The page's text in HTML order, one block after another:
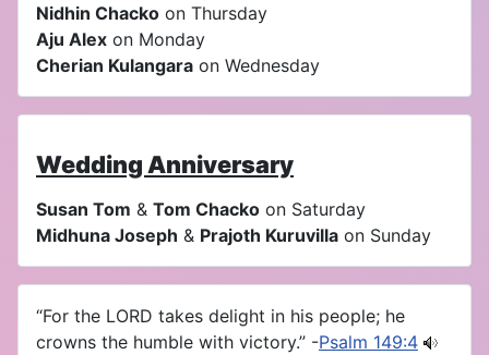
Nidhin Chacko on Thursday
Aju Alex on Monday
Cherian Kulangara on Wednesday
Wedding Anniversary
Susan Tom & Tom Chacko on Saturday
Midhuna Joseph & Prajoth Kuruvilla on Sunday
“For the LORD takes delight in his people; he
crowns the humble with victory.” -Psalm 149:4